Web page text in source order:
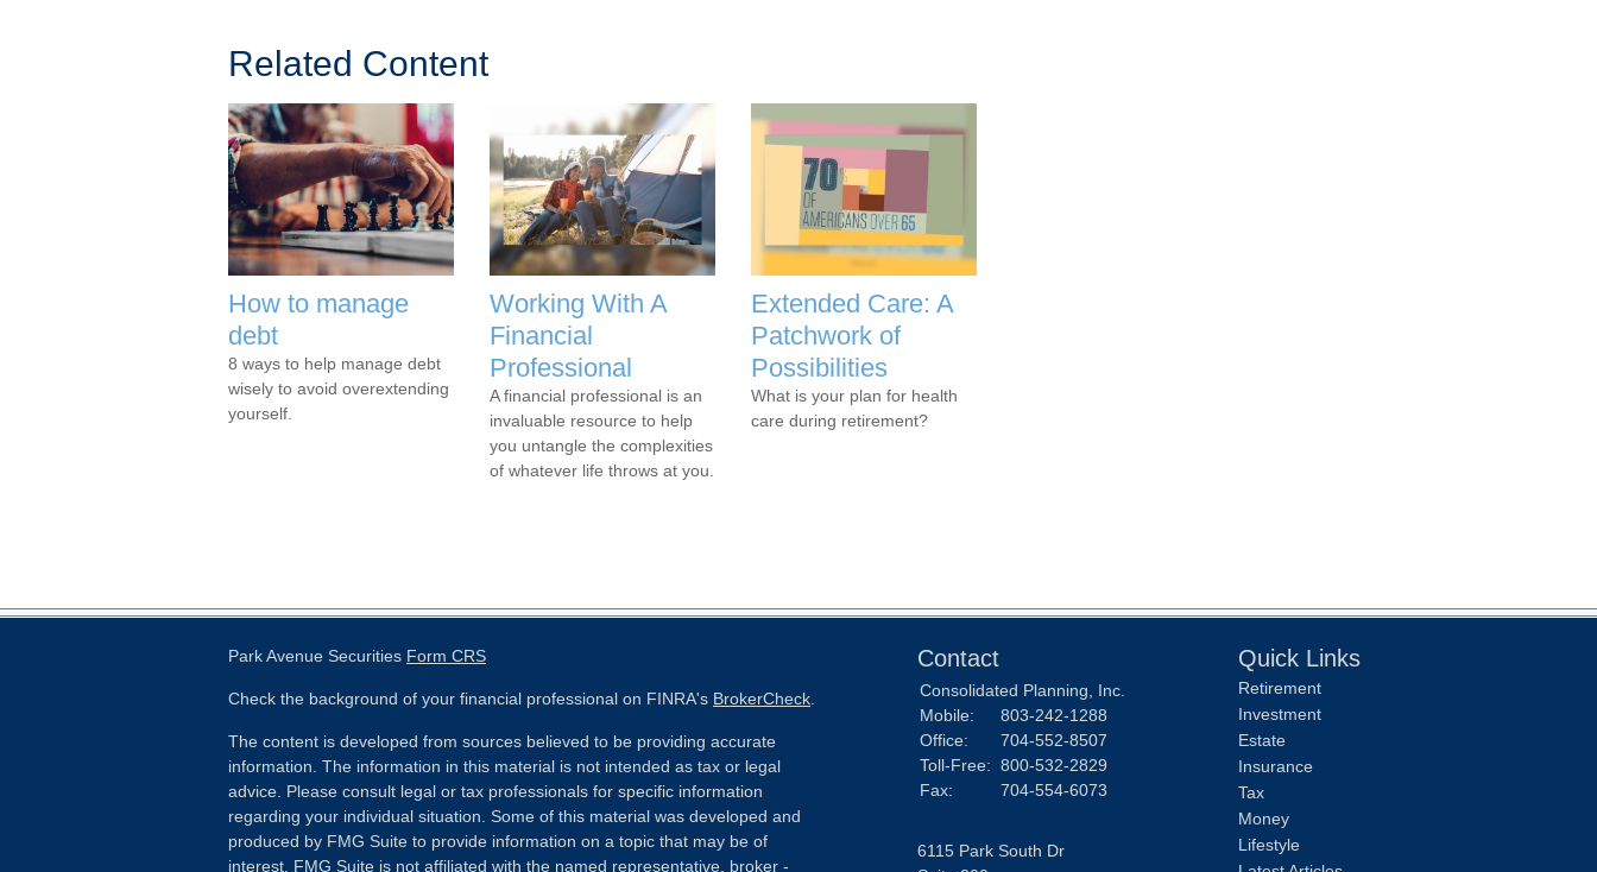
Related Content
How to manage
debt
8 ways to help manage debt
wisely to avoid overextending
yourself.
Working With A
Financial
Professional
A financial professional is an
invaluable resource to help
you untangle the complexities
of whatever life throws at you.
Extended Care: A
Patchwork of
Possibilities
What is your plan for health
care during retirement?
Park Avenue Securities Form CRS
Check the background of your financial professional on FINRA's BrokerCheck
The content is developed from sources believed to be providing accurate
information. The information in this material is not intended as tax or legal
advice. Please consult legal or tax professionals for specific information
regarding your individual situation. Some of this material was developed and
produced by FMG Suite to provide information on a topic that may be of
interest. FMG Suite is not affiliated with the named representative, broker -
Contact
Consolidated Planning, Inc.
Mobile:
803-242-1288
Office:
704-552-8507
Toll-Free: 800-532-2829
Fax:
704-554-6073
6115 Park South Dr
Quick Links
Retirement
Investment
Estate
Insurance
Tax
Money
Lifestyle